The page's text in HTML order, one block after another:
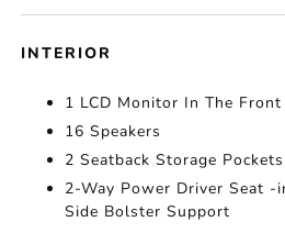
INTERIOR
1 LCD Monitor In The Front
16 Speakers
2 Seatback Storage Pockets
2-Way Power Driver Seat -
Side Bolster Support